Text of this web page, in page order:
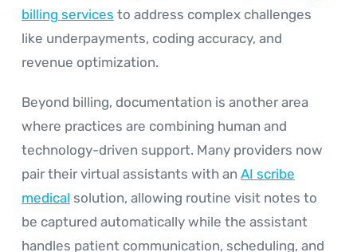
billing services to address complex challenges
like underpayments, coding accuracy, and
revenue optimization.
Beyond billing, documentation is another area
where practices are combining human and
technology-driven support. Many providers now
pair their virtual assistants with an AI scribe
medical solution, allowing routine visit notes to
be captured automatically while the assistant
handles patient communication, scheduling, and